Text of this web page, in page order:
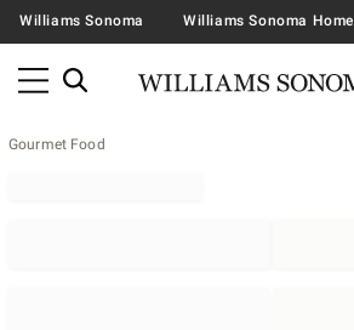
Williams Sonoma Williams Sonoma Home
Gourmet Food